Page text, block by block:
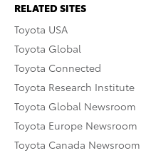
RELATED SITES
Toyota USA
Toyota Global
Toyota Connected
Toyota Research Institute
Toyota Global Newsroom
Toyota Europe Newsroom
Toyota Canada Newsroom